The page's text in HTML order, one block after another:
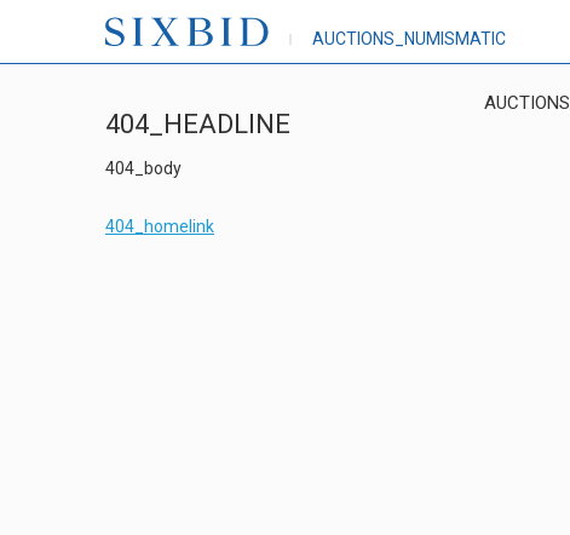
AUCTIONS_NUMISMATIC
AUCTIONS
404_HEADLINE
404_body
404_homelink